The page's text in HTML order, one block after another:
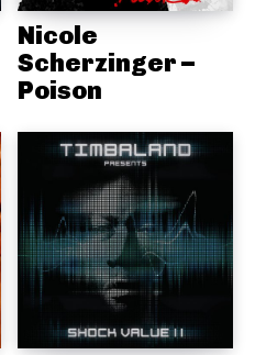
Nicole
Scherzinger –
Poison